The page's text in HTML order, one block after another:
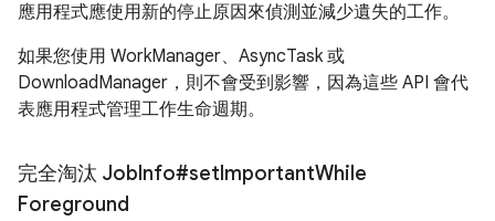
應用程式應使用新的停止原因來偵測並減少遺失的工作。
如果您使用 WorkManager、AsyncTask 或
DownloadManager，則不會受到影響，因為這些 API 會代
表應用程式管理工作生命週期。
完全淘汰 Job Info#set ImportantWhile
Foreground